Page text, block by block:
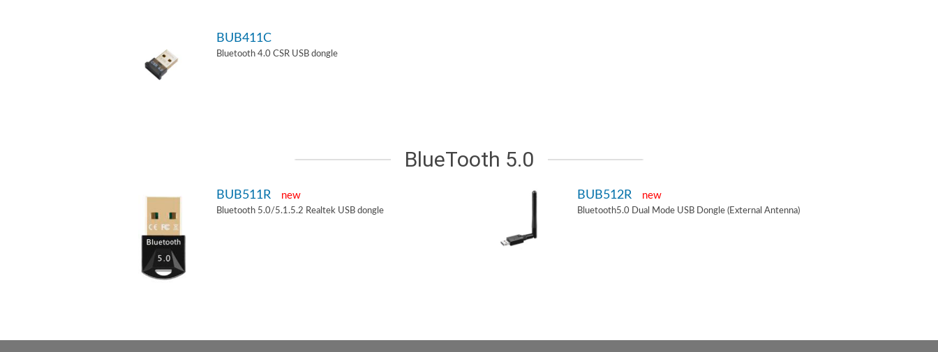
BUB411C
Bluetooth 4.0 CSR USB dongle
BlueTooth 5.0
BUB511R new
Bluetooth 5.0/5.1.5.2 Realtek USB dongle
BUB512R new
Bluetooth5.0 Dual Mode USB Dongle (External Antenna)